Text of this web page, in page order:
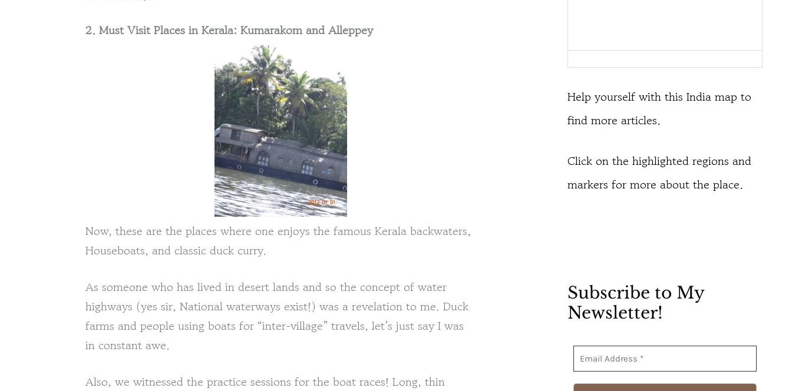
2. Must Visit Places in Kerala: Kumarakom and Alleppey
Now, these are the places where one enjoys the famous Kerala backwaters,
Houseboats, and classic duck curry.
As someone who has lived in desert lands and so the concept of water
highways (yes sir, National waterways exist!) was a revelation to me. Duck
farms and people using boats for “inter-village” travels, let’s just say I was
in constant awe.
Also, we witnessed the practice sessions for the boat races! Long, thin
Help yourself with this India map to
find more articles.
Click on the highlighted regions and
markers for more about the place.
Subscribe to My
Newsletter!